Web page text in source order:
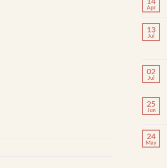
Apr
13
Jul
02
Jul
25
Jun
24
May